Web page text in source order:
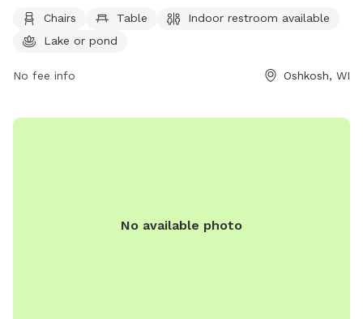
The park is open 24 hours a day, 7 days a week, providing
plenty of opportunities for play and exploration. Contact
Chairs Table
Indoor restroom available
Lake or pond
No fee info Oshkosh, WI
No available photo